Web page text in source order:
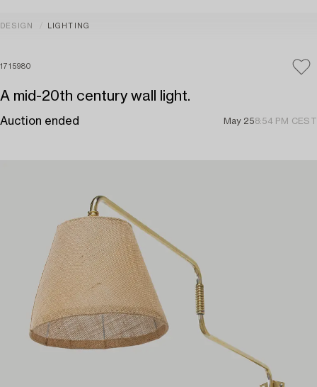
DESIGN LIGHTING
1715980
A mid-20th century wall light.
Auction ended May 258:54 PM CEST